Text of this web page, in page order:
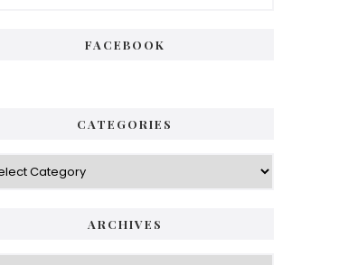
FACEBOOK
CATEGORIES
ARCHIVES